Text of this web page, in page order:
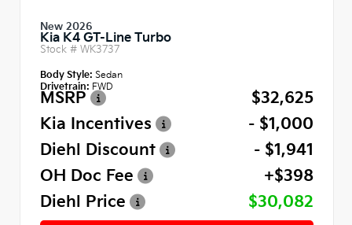
New 2026
Kia K4 GT-Line Turbo
Stock # WK3737
Body Style: Sedan
Drivetrain: FWD
MSRP
$32,625
Kia Incentives
- $1,000
Diehl Discount
- $1,941
OH Doc Fee
+$398
Diehl Price
$30,082